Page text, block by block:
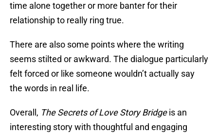
time alone together or more banter for their
relationship to really ring true.
There are also some points where the writing
seems stilted or awkward. The dialogue particularly
felt forced or like someone wouldn’t actually say
the words in real life.
Overall, The Secrets of Love Story Bridgeis an
interesting story with thoughtful and engaging